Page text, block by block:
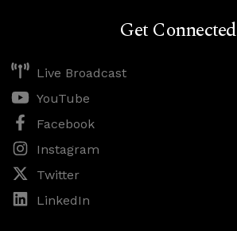
Get Connected
Live Broadcast
YouTube
Facebook
Instagram
Twitter
LinkedIn